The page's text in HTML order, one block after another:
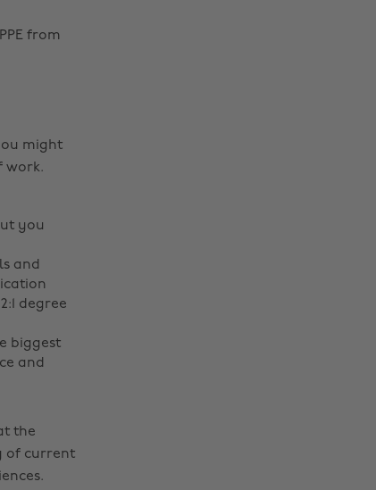
from
might
work.
you
and
degree
biggest
and
the
of current